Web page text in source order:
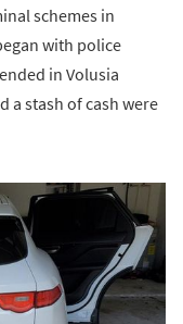
schemes in
with police
in Volusia
a stash of cash were